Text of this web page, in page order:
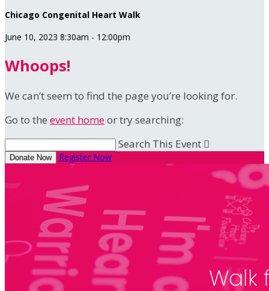
Chicago Congenital Heart Walk
June 10, 2023 8:30am - 12:00pm
Whoops!
We can’t seem to find the page you’re looking for.
Go to the event homeor try searching:
Search This Event 
Donate Now Register Now